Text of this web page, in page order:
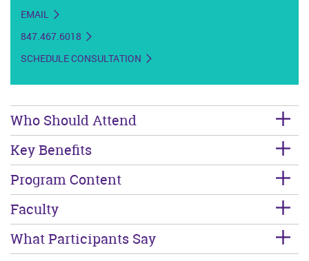
EMAIL
847.467.6018
SCHEDULE CONSULTATION
Who Should Attend
Key Benefits
Program Content
Faculty
What Participants Say